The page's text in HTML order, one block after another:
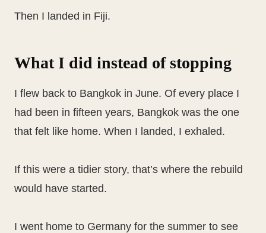
Then I landed in Fiji.
What I did instead of stopping
I flew back to Bangkok in June. Of every place I
had been in fifteen years, Bangkok was the one
that felt like home. When I landed, I exhaled.
If this were a tidier story, that’s where the rebuild
would have started.
I went home to Germany for the summer to see